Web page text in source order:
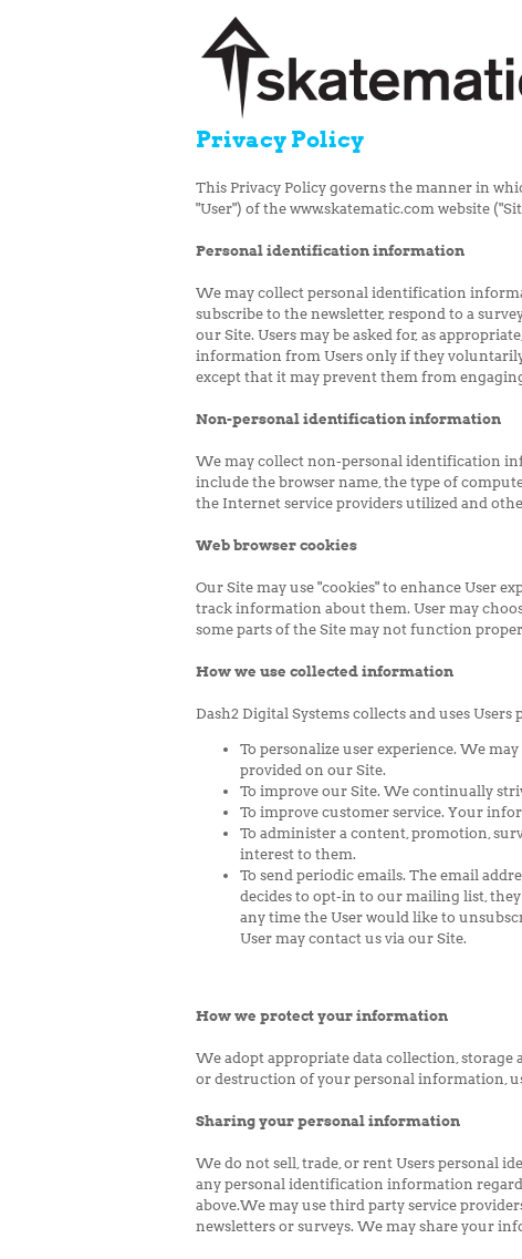
Privacy Policy
This Privacy Policy governs the manner in
"User") of the www.skatematic.com website
Personal identification information
We may collect personal identification
subscribe to the newsletter, respond to a
our Site. Users may be asked for, as
information from Users only if they
except that it may prevent them from
Non-personal identification information
We may collect non-personal identification
include the browser name, the type of
the Internet service providers utilized and
Web browser cookies
Our Site may use "cookies" to enhance User
track information about them. User may
some parts of the Site may not function
How we use collected information
Dash2 Digital Systems collects and uses
To personalize user experience. We
provided on our Site.
To improve our Site. We continually
To improve customer service. Your
To administer a content, promotion,
interest to them.
To send periodic emails. The email
decides to opt-in to our mailing list,
any time the User would like to
User may contact us via our Site.
How we protect your information
We adopt appropriate data collection, storage
or destruction of your personal information,
Sharing your personal information
We do not sell, trade, or rent Users personal
any personal identification information
above.We may use third party service
newsletters or surveys. We may share your